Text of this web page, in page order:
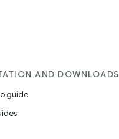
AND DOWNLOADS
guide